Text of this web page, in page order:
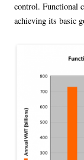
control. Functional
achieving its basic